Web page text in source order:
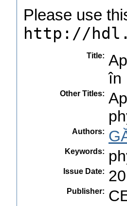
Please use
http://
Title:
în
Other Titles:
Authors:
Keywords:
Issue Date:
Publisher: